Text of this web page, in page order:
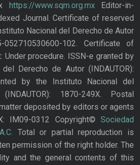
https://www.sqm.org.mxEditor-in-
Journal. Certificate of reserved
Nacional del Derecho de Autor
052710530600-102. Certificate of
Under procedure. ISSN-e granted by
Derecho de Autor (INDAUTOR):
by the Instituto Nacional del
1870-249X. Postal
deposited by editors or agents
IM09-0312 Copyright© Sociedad
Total or partial reproduction is
permission of the right holder. The
and the general contents of this